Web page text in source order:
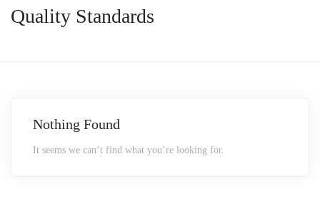
Quality Standards
Nothing Found
It seems we can’t find what you’re looking for.